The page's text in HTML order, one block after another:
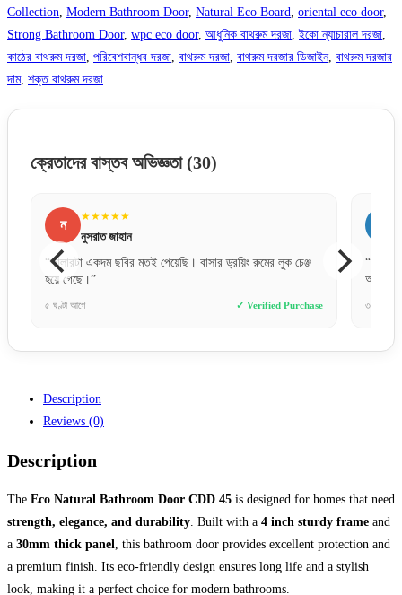
Collection, Modern Bathroom Door, Natural Eco Board, oriental eco door,
Strong Bathroom Door, wpc eco door, আধুনিক বাথরুম দরজা, ইকো ন্যাচারাল দরজা,
কাঠের বাথরুম দরজা, পরিবেশবান্ধব দরজা, বাথরুম দরজা, বাথরুম দরজার ডিজাইন, বাথরুম দরজার
দাম, শক্ত বাথরুম দরজা
ক্রেতাদের বাস্তব অভিজ্ঞতা (30)
ড্রয়িং রুমের লুক চেঞ্জ
✓ Verified Purchase
“ওয়াটারপ্রুফ হওয়ায় বাথরুমের জন্য পারফেক্ট একটা দরজা।
✓ Verified
Description
Reviews (0)
Description
The Eco Natural Bathroom Door CDD 45 is designed for homes that need
strength, elegance, and durability . Built with a 4 inch sturdy frame and
a 30mm thick panel , this bathroom door provides excellent protection and
a premium finish. Its eco-friendly design ensures long life and a stylish
look, making it a perfect choice for modern bathrooms.